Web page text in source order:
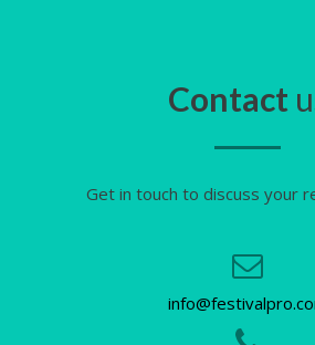
Contact
Get in touch to discuss your